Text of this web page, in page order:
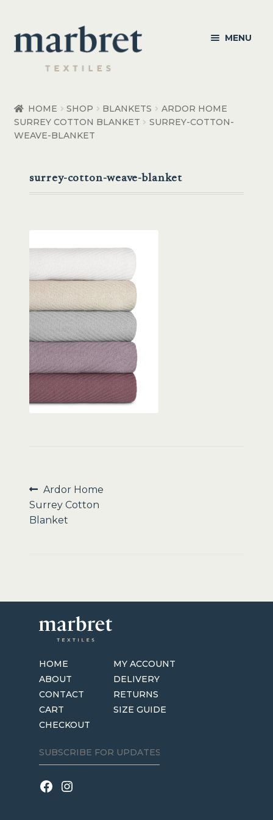
Skip
to
navigation
Skip
to
content
MENU
Bedroom Accessories
Made to Order
HOME SHOP BLANKETS
ARDOR HOME
SURREY COTTON BLANKET
SURREY-COTTON-
WEAVE-BLANKET
surrey-cotton-weave-blanket
Post
navigation
Previous
post:
Ardor Home
Surrey Cotton
Blanket
HOME
ABOUT
CONTACT
CART
CHECKOUT
MY ACCOUNT
DELIVERY
RETURNS
SIZE GUIDE